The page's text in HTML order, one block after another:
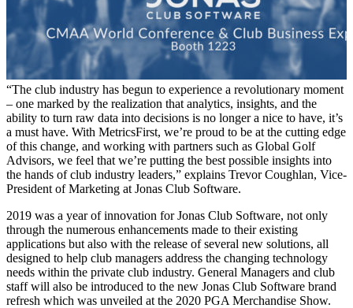
“The club industry has begun to experience a revolutionary moment
– one marked by the realization that analytics, insights, and the
ability to turn raw data into decisions is no longer a nice to have, it’s
a must have. With MetricsFirst, we’re proud to be at the cutting edge
of this change, and working with partners such as Global Golf
Advisors, we feel that we’re putting the best possible insights into
the hands of club industry leaders,” explains Trevor Coughlan, Vice-
President of Marketing at Jonas Club Software.
2019 was a year of innovation for Jonas Club Software, not only
through the numerous enhancements made to their existing
applications but also with the release of several new solutions, all
designed to help club managers address the changing technology
needs within the private club industry. General Managers and club
staff will also be introduced to the new Jonas Club Software brand
refresh which was unveiled at the 2020 PGA Merchandise Show.